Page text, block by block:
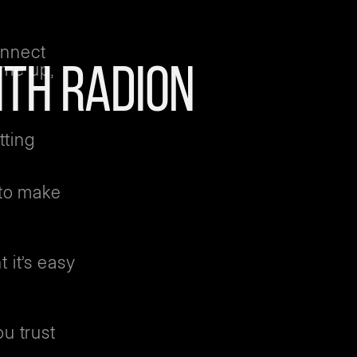
RADION
up,
make
easy
trust